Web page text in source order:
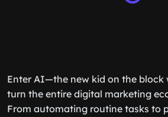
Enter AI—the new kid on the
turn the entire digital marketing
From automating routine tasks to